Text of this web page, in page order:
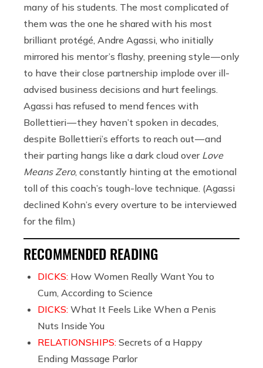
many of his students. The most complicated of
them was the one he shared with his most
brilliant protégé, Andre Agassi, who initially
mirrored his mentor’s flashy, preening style — only
to have their close partnership implode over ill-
advised business decisions and hurt feelings.
Agassi has refused to mend fences with
Bollettieri — they haven’t spoken in decades,
despite Bollettieri’s efforts to reach out — and
their parting hangs like a dark cloud over Love
Means Zero, constantly hinting at the emotional
toll of this coach’s tough-love technique. (Agassi
declined Kohn’s every overture to be interviewed
for the film.)
RECOMMENDED READING
DICKS: How Women Really Want You to
Cum, According to Science
DICKS: What It Feels Like When a Penis
Nuts Inside You
RELATIONSHIPS: Secrets of a Happy
Ending Massage Parlor